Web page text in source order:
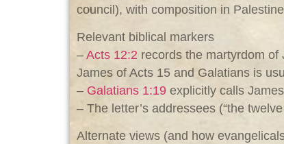
council), with composition in
Relevant biblical markers
– Acts 12:2 records the martyrdom
James of Acts 15 and Galatians is
– Galatians 1:19 explicitly calls
– The letter’s addressees (“the
Alternate views (and how